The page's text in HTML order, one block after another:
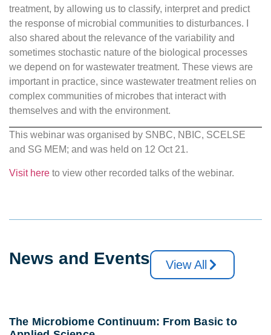
treatment, by allowing us to classify, interpret and predict
the response of microbial communities to disturbances. I
also shared about the relevance of the variability and
sometimes stochastic nature of the biological processes
we depend on for wastewater treatment. These views are
important in practice, since wastewater treatment relies on
complex communities of microbes that interact with
themselves and with the environment.
This webinar was organised by SNBC, NBIC, SCELSE
and SG MEM; and was held on 12 Oct 21.
Visit here to view other recorded talks of the webinar.
News and Events View All
The Microbiome Continuum: From Basic to